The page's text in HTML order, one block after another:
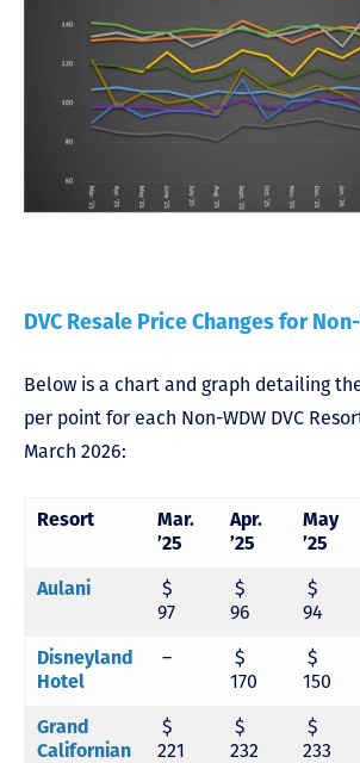
DVC Resale Price Changes for
Below is a chart and graph detailing
per point for each Non-WDW DVC
March 2026:
Resort
Mar.
’25
Apr.
’25
May
’25
Aulani
$
97
$
96
$
94
Disneyland
Hotel
–
$
170
$
150
Grand
Californian
$
221
$
232
$
233